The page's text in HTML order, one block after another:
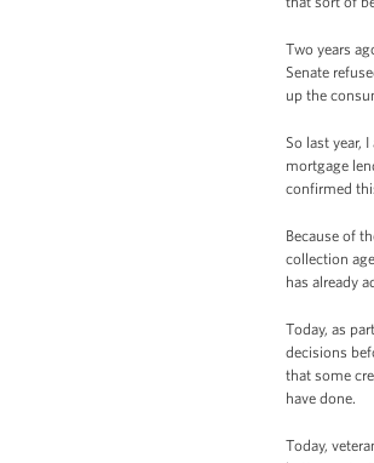
Two years
Senate
up the
So last year,
mortgage
confirmed
Because of
collection
has already
Today, as
decisions
that some
have done.
Today,